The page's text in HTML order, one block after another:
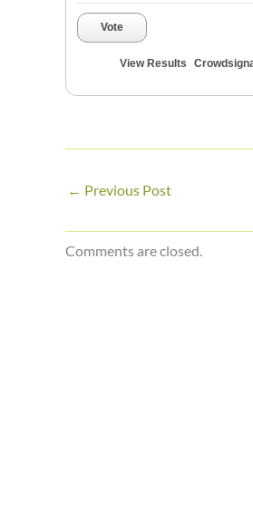
Vote
View Results
← Previous Post
Comments are closed.